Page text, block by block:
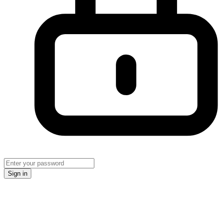
Sign in